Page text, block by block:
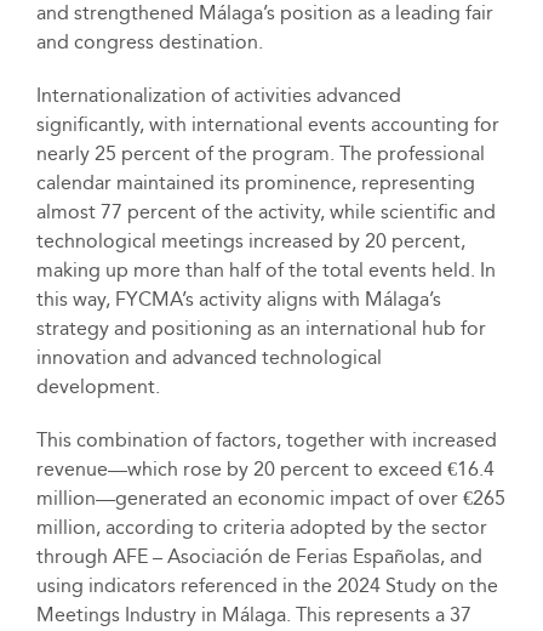
and strengthened Málaga’s position as a leading fair
and congress destination.
Internationalization of activities advanced
significantly, with international events accounting for
nearly 25 percent of the program. The professional
calendar maintained its prominence, representing
almost 77 percent of the activity, while scientific and
technological meetings increased by 20 percent,
making up more than half of the total events held. In
this way, FYCMA’s activity aligns with Málaga’s
strategy and positioning as an international hub for
innovation and advanced technological
development.
This combination of factors, together with increased
revenue—which rose by 20 percent to exceed €16.4
million—generated an economic impact of over €265
million, according to criteria adopted by the sector
through AFE – Asociación de Ferias Españolas, and
using indicators referenced in the 2024 Study on the
Meetings Industry in Málaga. This represents a 37